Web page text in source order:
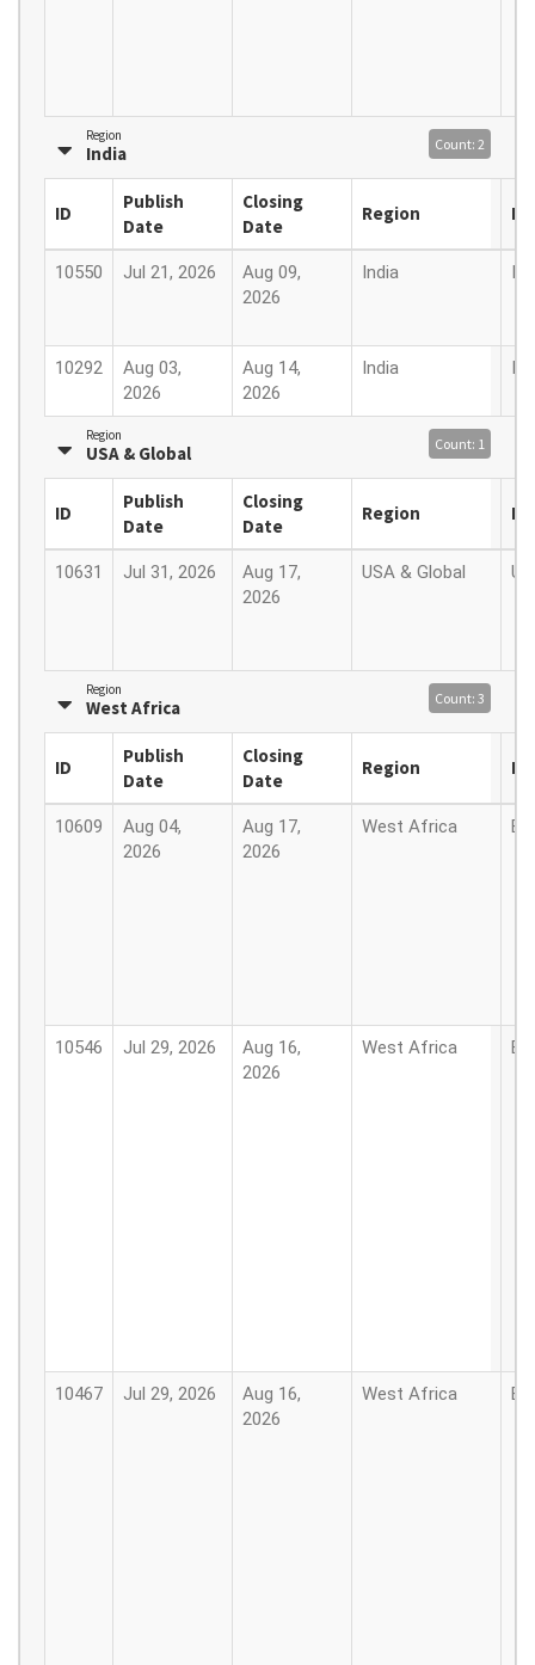
Count: 2
Region
India
ID
Publish
Date
Closing
Date
Region
10550 Jul 21, 2026
Aug 09,
2026
India
10292
Aug 03,
2026
Aug 14,
2026
India
Count: 1
Region
USA & Global
ID
Publish
Date
Closing
Date
Region
10631 Jul 31, 2026
Aug 17,
2026
USA & Global
Count: 3
Region
West Africa
ID
Publish
Date
Closing
Date
Region
10609
Aug 04,
2026
Aug 17,
2026
West Africa
10546 Jul 29, 2026
Aug 16,
2026
West Africa
10467 Jul 29, 2026
Aug 16,
2026
West Africa